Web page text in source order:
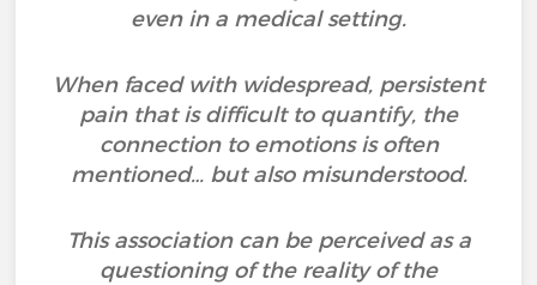
even in a medical setting.
When faced with widespread, persistent
pain that is difficult to quantify, the
connection to emotions is often
mentioned… but also misunderstood.
This association can be perceived as a
questioning of the reality of the